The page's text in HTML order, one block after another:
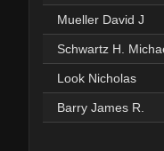
Mueller David J
Schwartz H.
Look Nicholas
Barry James R.